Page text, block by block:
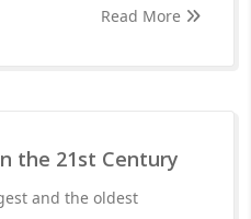
Read More
the 21st Century
and the oldest